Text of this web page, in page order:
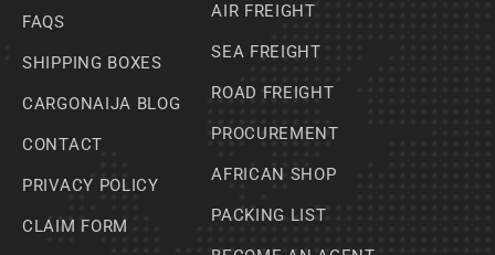
FAQS
SHIPPING BOXES
CARGONAIJA BLOG
CONTACT
PRIVACY POLICY
CLAIM FORM
AIR FREIGHT
SEA FREIGHT
ROAD FREIGHT
PROCUREMENT
AFRICAN SHOP
PACKING LIST